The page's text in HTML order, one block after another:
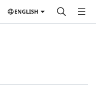
ENGLISH